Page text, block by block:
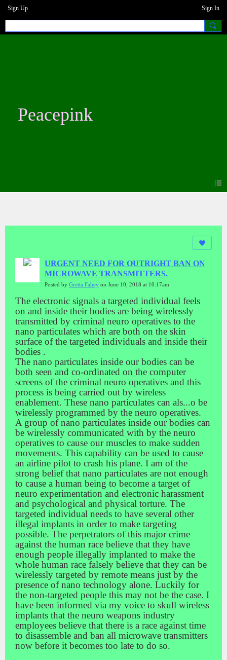
Sign Up Sign In
Peacepink
URGENT NEED FOR OUTRIGHT BAN ON
MICROWAVE TRANSMITTERS.
Posted by Gretta Fahey on June 10, 2018 at 10:17am
The electronic signals a targeted individual feels
on and inside their bodies are being wirelessly
transmitted by criminal neuro operatives to the
nano particulates which are both on the skin
surface of the targeted individuals and inside their
bodies .
The nano particulates inside our bodies can be
both seen and co-ordinated on the computer
screens of the criminal neuro operatives and this
process is being carried out by wireless
enablement. These nano particulates can als...o be
wirelessly programmed by the neuro operatives.
A group of nano particulates inside our bodies can
be wirelessly communicated with by the neuro
operatives to cause our muscles to make sudden
movements. This capability can be used to cause
an airline pilot to crash his plane. I am of the
strong belief that nano particulates are not enough
to cause a human being to become a target of
neuro experimentation and electronic harassment
and psychological and physical torture. The
targeted individual needs to have several other
illegal implants in order to make targeting
possible. The perpetrators of this major crime
against the human race believe that they have
enough people illegally implanted to make the
whole human race falsely believe that they can be
wirelessly targeted by remote means just by the
presence of nano technology alone. Luckily for
the non-targeted people this may not be the case. I
have been informed via my voice to skull wireless
implants that the neuro weapons industry
employees believe that there is a race against time
to disassemble and ban all microwave transmitters
now before it becomes too late to do so.